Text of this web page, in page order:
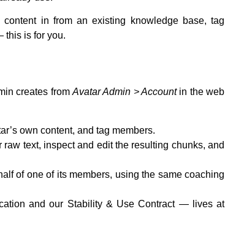
in from an existing knowledge base, tag
this is for you.
creates fromAvatar Admin > Accountin the web
own content, and tag members.
text, inspect and edit the resulting chunks, and
of one of its members, using the same coaching
and our Stability & Use Contract — lives at